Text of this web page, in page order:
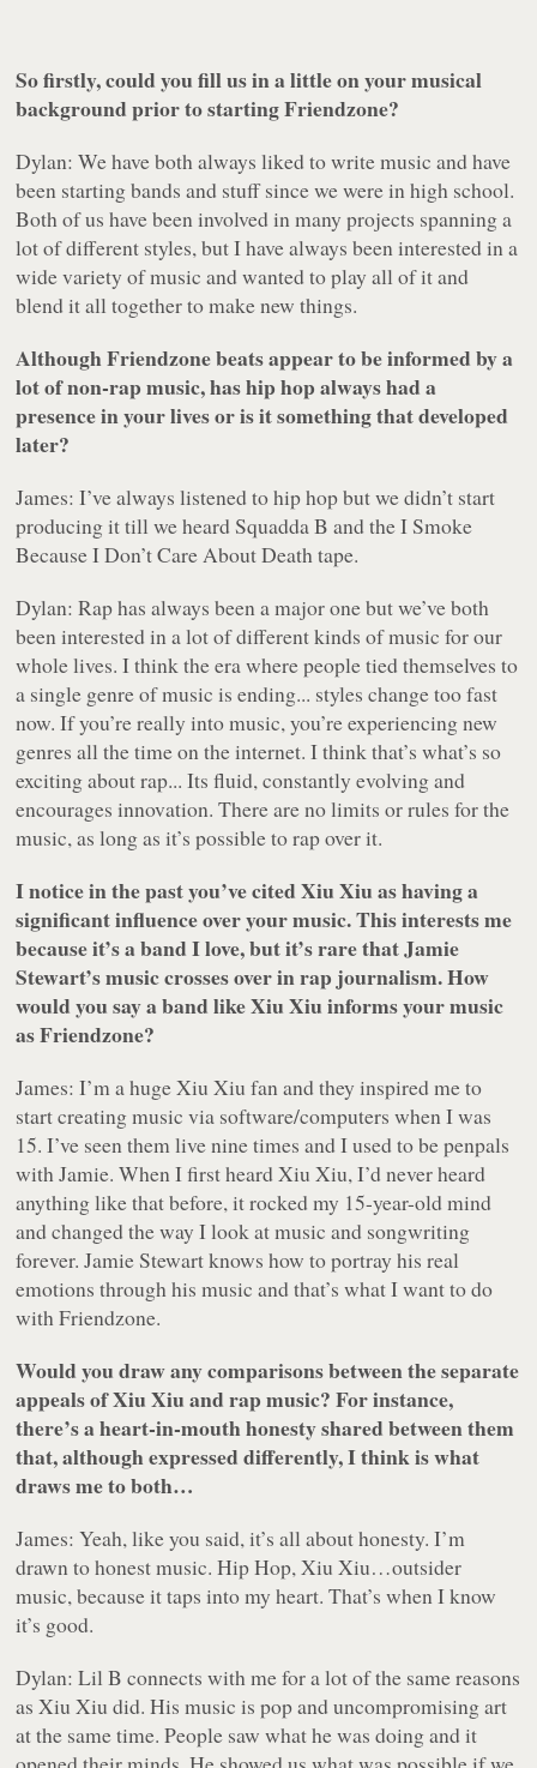
So firstly, could you fill us in a little on your musical
background prior to starting Friendzone?
Dylan: We have both always liked to write music and have
been starting bands and stuff since we were in high school.
Both of us have been involved in many projects spanning a
lot of different styles, but I have always been interested in a
wide variety of music and wanted to play all of it and
blend it all together to make new things.
Although Friendzone beats appear to be informed by a
lot of non-rap music, has hip hop always had a
presence in your lives or is it something that developed
later?
James: I’ve always listened to hip hop but we didn’t start
producing it till we heard Squadda B and theI Smoke
Because I Don’t Care About Deathtape.
Dylan: Rap has always been a major one but we’ve both
been interested in a lot of different kinds of music for our
whole lives. I think the era where people tied themselves to
a single genre of music is ending... styles change too fast
now. If you’re really into music, you’re experiencing new
genres all the time on the internet. I think that’s what’s so
exciting about rap... Its fluid, constantly evolving and
encourages innovation. There are no limits or rules for the
music, as long as it’s possible to rap over it.
I notice in the past you’ve cited Xiu Xiu as having a
significant influence over your music. This interests me
because it’s a band I love, but it’s rare that Jamie
Stewart’s music crosses over in rap journalism. How
would you say a band like Xiu Xiu informs your music
as Friendzone?
James: I’m a huge Xiu Xiu fan and they inspired me to
start creating music via software/computers when I was
15. I’ve seen them live nine times and I used to be penpals
with Jamie. When I first heard Xiu Xiu, I’d never heard
anything like that before, it rocked my 15-year-old mind
and changed the way I look at music and songwriting
forever. Jamie Stewart knows how to portray his real
emotions through his music and that’s what I want to do
with Friendzone.
Would you draw any comparisons between the separate
appeals of Xiu Xiu and rap music? For instance,
there’s a heart-in-mouth honesty shared between them
that, although expressed differently, I think is what
draws me to both…
James: Yeah, like you said, it’s all about honesty. I’m
drawn to honest music. Hip Hop, Xiu Xiu…outsider
music, because it taps into my heart. That’s when I know
it’s good.
Dylan: Lil B connects with me for a lot of the same reasons
as Xiu Xiu did. His music is pop and uncompromising art
at the same time. People saw what he was doing and it